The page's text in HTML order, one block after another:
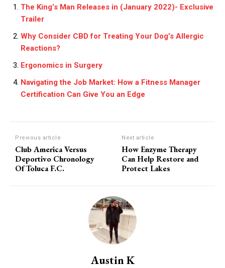
The King’s Man Releases in (January 2022)- Exclusive
Trailer
Why Consider CBD for Treating Your Dog’s Allergic
Reactions?
Ergonomics in Surgery
Navigating the Job Market: How a Fitness Manager
Certification Can Give You an Edge
Previous article
Club America Versus
Deportivo Chronology
Of Toluca F.C.
Next article
How Enzyme Therapy
Can Help Restore and
Protect Lakes
Austin K